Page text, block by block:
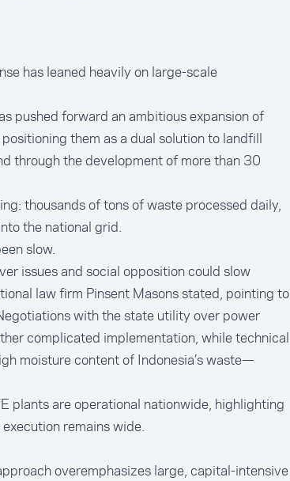
has leaned heavily on large-scale
pushed forward an ambitious expansion of
them as a dual solution to landfill
through the development of more than 30
thousands of tons of waste processed daily,
the national grid.
slow.
issues and social opposition could slow
law firm Pinsent Masons stated, pointing to
with the state utility over power
complicated implementation, while technical
moisture content of Indonesia’s waste—
plants are operational nationwide, highlighting
remains wide.
overemphasizes large, capital-intensive